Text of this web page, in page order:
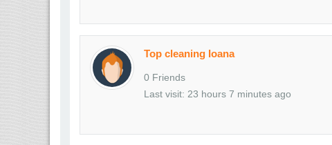
Top cleaning Ioana
0 Friends
Last visit: 23 hours 7 minutes ago